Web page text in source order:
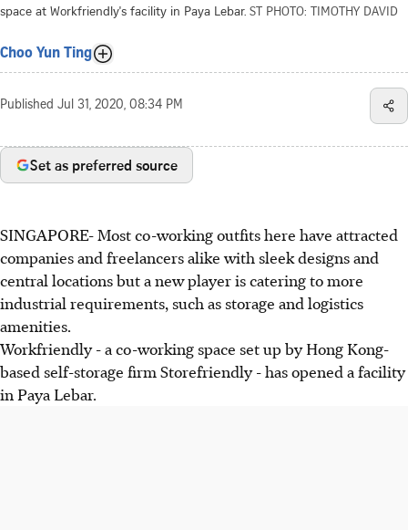
space at Workfriendly's facility in Paya Lebar. ST PHOTO: TIMOTHY DAVID
Choo Yun Ting
Published Jul 31, 2020, 08:34 PM
Set as preferred source
SINGAPORE- Most co-working outfits here have attracted
companies and freelancers alike with sleek designs and
central locations but a new player is catering to more
industrial requirements, such as storage and logistics
amenities.
Workfriendly - a co-working space set up by Hong Kong-
based self-storage firm Storefriendly - has opened a facility
in Paya Lebar.